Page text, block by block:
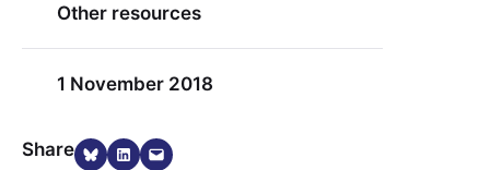
Other resources
1 November 2018
ShareShare on Bluesky
Share on LinkedIn
Email this Page